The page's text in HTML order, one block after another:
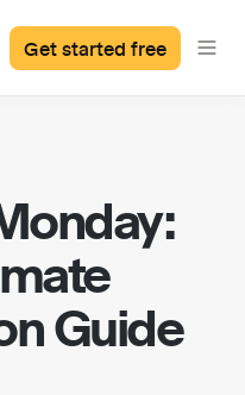
Get started free
Guide